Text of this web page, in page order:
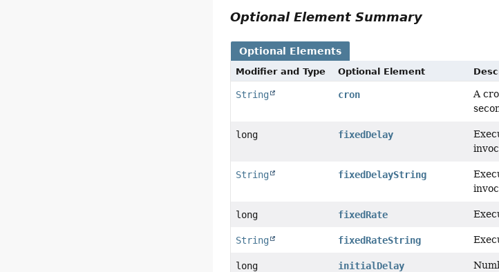
Optional Element Summary
Optional Elements
Modifier and Type Optional Element
String cron
A
long fixedDelay
String fixedDelayString
long fixedRate
String fixedRateString
long initialDelay